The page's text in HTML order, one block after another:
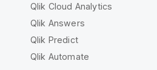
Qlik Cloud Analytics
Qlik Answers
Qlik Predict
Qlik Automate